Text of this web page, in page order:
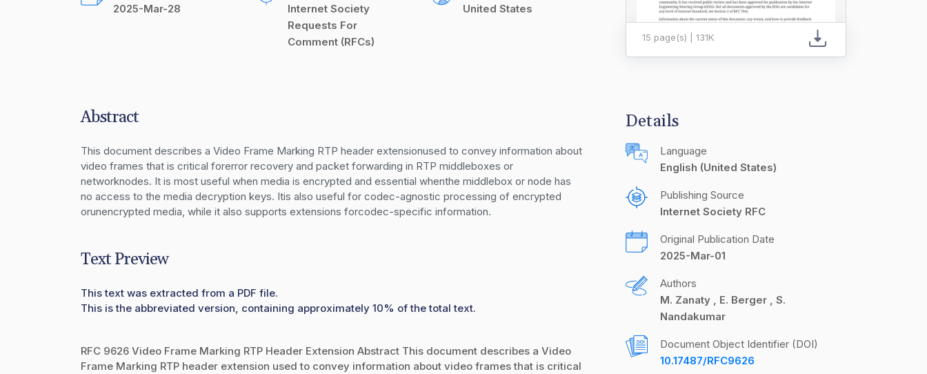
2025-Mar-28
Internet Society
Requests For
Comment (RFCs)
United States
Abstract
This document describes a Video Frame Marking RTP header extensionused to convey information about
video frames that is critical forerror recovery and packet forwarding in RTP middleboxes or
networknodes. It is most useful when media is encrypted and essential whenthe middlebox or node has
no access to the media decryption keys. Itis also useful for codec-agnostic processing of encrypted
orunencrypted media, while it also supports extensions forcodec-specific information.
Text Preview
This text was extracted from a PDF file.
This is the abbreviated version, containing approximately 10% of the total text.
RFC 9626 Video Frame Marking RTP Header Extension Abstract This document describes a Video
Frame Marking RTP header extension used to convey information about video frames that is critical
15 page(s) | 131K
Details
Language
English (United States)
Publishing Source
Internet Society RFC
Original Publication Date
2025-Mar-01
Authors
M. Zanaty
E. Berger
S.
Nandakumar
Document Object Identifier (DOI)
10.17487/RFC9626